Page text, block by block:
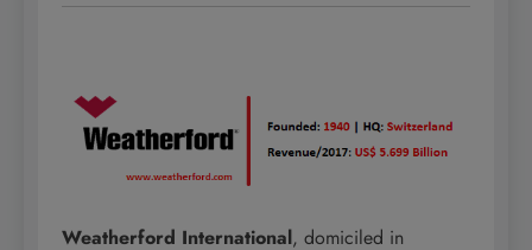
Weatherford International, domiciled in